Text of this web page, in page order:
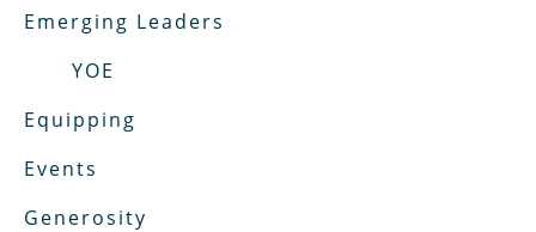
Emerging Leaders
YOE
Equipping
Events
Generosity